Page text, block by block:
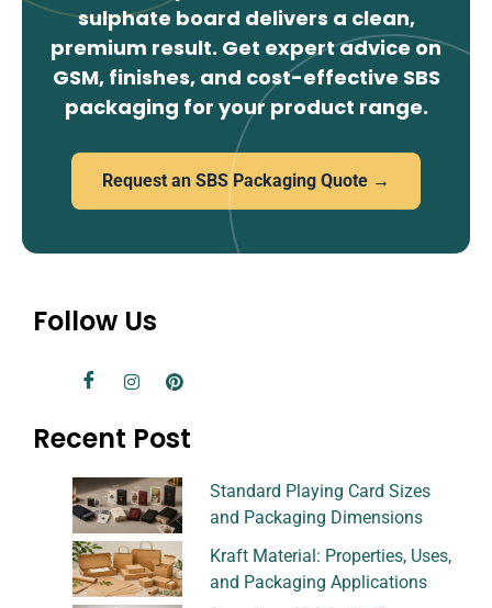
sulphate board delivers a clean,
premium result. Get expert advice on
GSM, finishes, and cost-effective SBS
packaging for your product range.
Request an SBS Packaging Quote →
Follow Us
Recent Post
Standard Playing Card Sizes
and Packaging Dimensions
Kraft Material: Properties, Uses,
and Packaging Applications